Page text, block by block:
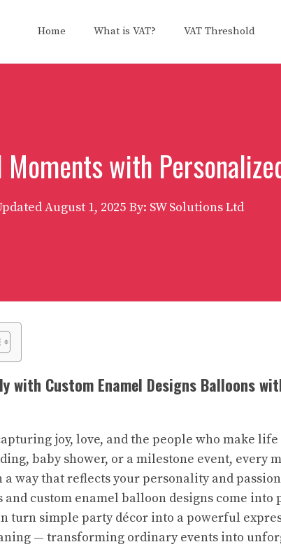
Home What is VAT? VAT Threshold
with
August 1, 2025 By: SW Solutions Ltd
with Custom Enamel Designs Balloons
joy, love, and the people who make
baby shower, or a milestone event, every
way that reflects your personality and
custom enamel balloon designs come into
turn simple party décor into a powerful
— transforming ordinary events into